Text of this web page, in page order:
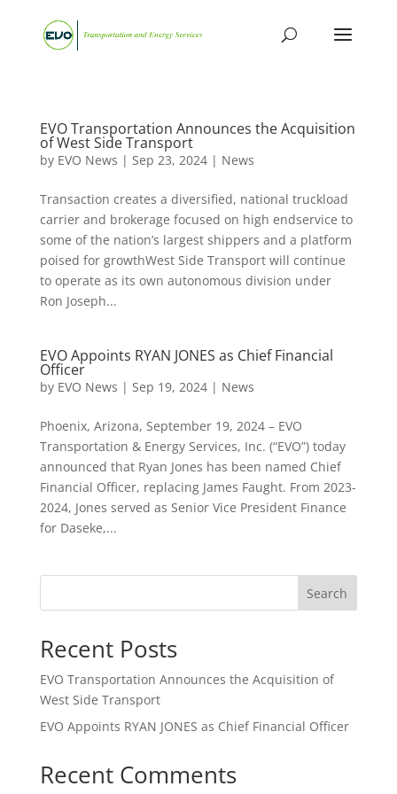
EVO Transportation Announces the Acquisition
of West Side Transport
by EVO News | Sep 23, 2024| News
Transaction creates a diversified, national truckload
carrier and brokerage focused on high endservice to
some of the nation’s largest shippers and a platform
poised for growthWest Side Transport will continue
to operate as its own autonomous division under
Ron Joseph...
EVO Appoints RYAN JONES as Chief Financial
Officer
by EVO News | Sep 19, 2024| News
Phoenix, Arizona, September 19, 2024 – EVO
Transportation & Energy Services, Inc. (“EVO”) today
announced that Ryan Jones has been named Chief
Financial Officer, replacing James Faught. From 2023-
2024, Jones served as Senior Vice President Finance
for Daseke,...
Search
Recent Posts
EVO Transportation Announces the Acquisition of
West Side Transport
EVO Appoints RYAN JONES as Chief Financial Officer
Recent Comments